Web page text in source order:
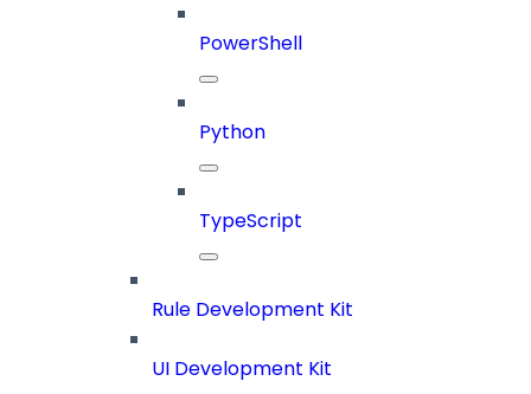
PowerShell
Python
TypeScript
Rule Development Kit
UI Development Kit